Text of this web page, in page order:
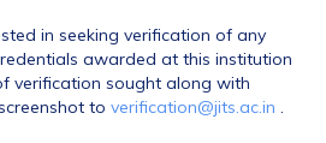
in seeking verification of any
awarded at this institution
verification sought along with
to verification@jits.ac.in